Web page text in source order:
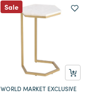
Sale
WORLD MARKET EXCLUSIVE